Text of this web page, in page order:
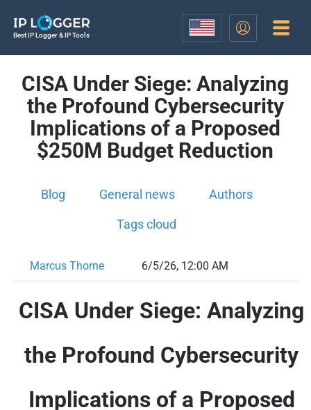
Best IP Logger & IP Tools
CISA Under Siege: Analyzing
the Profound Cybersecurity
Implications of a Proposed
$250M Budget Reduction
Blog General news Authors
Tags cloud
Marcus Thorne 6/5/26, 12:00 AM
CISA Under Siege: Analyzing
the Profound Cybersecurity
Implications of a Proposed